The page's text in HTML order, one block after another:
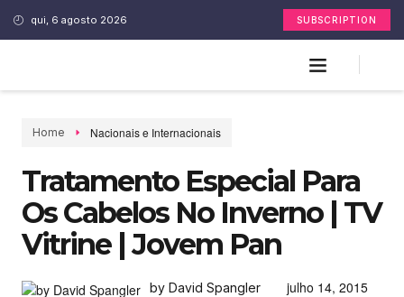
qui, 6 agosto 2026 SUBSCRIPTION
Home Nacionais e Internacionais
Tratamento Especial Para
Os Cabelos No Inverno | TV
Vitrine | Jovem Pan
by David Spangler julho 14, 2015